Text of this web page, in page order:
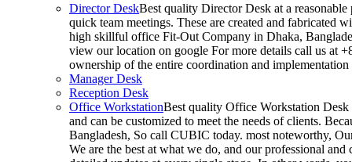
Director DeskBest quality Director Desk at a
quick team meetings. These are created and fabricated
high skillful office Fit-Out Company in Dhaka,
view our location on google For more details call us at
ownership of the entire coordination and
Manager Desk
Reception Desk
Office WorkstationBest quality Office Workstation Desk
and can be customized to meet the needs of clients.
Bangladesh, So call CUBIC today. most noteworthy,
We are the best at what we do, and our professional